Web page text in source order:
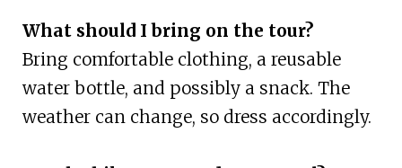
What should I bring on the tour?
Bring comfortable clothing, a reusable
water bottle, and possibly a snack. The
weather can change, so dress accordingly.